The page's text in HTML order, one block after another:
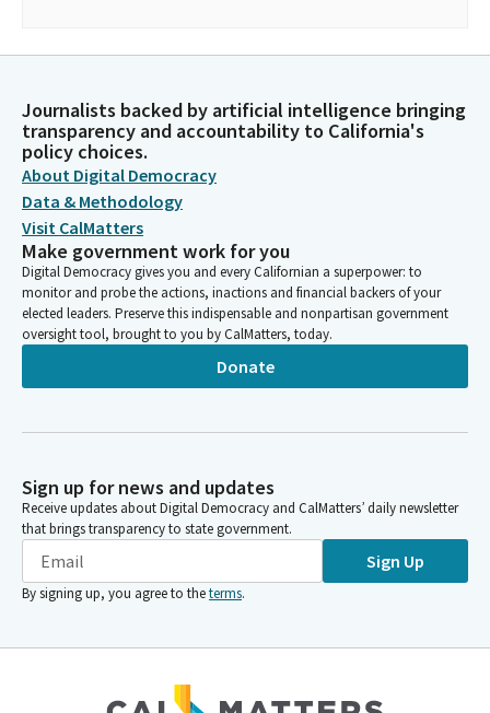
Journalists backed by artificial intelligence bringing
transparency and accountability to California's
policy choices.
About Digital Democracy
Data & Methodology
Visit CalMatters
Make government work for you
Digital Democracy gives you and every Californian a superpower: to
monitor and probe the actions, inactions and financial backers of your
elected leaders. Preserve this indispensable and nonpartisan government
oversight tool, brought to you by CalMatters, today.
Donate
Sign up for news and updates
Receive updates about Digital Democracy and CalMatters’ daily newsletter
that brings transparency to state government.
Sign Up
By signing up, you agree to theterms.